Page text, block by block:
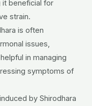
it beneficial for
strain.
is often
issues,
in managing
symptoms of
by Shirodhara